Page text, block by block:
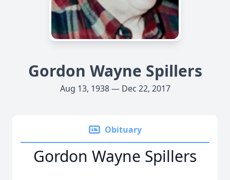
Gordon Wayne Spillers
Aug 13, 1938 — Dec 22, 2017
Obituary
Gordon Wayne Spillers